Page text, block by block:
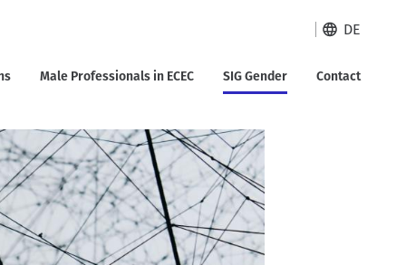
DE
Male Professionals in ECEC SIG Gender Contact